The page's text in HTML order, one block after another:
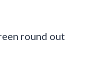
round out